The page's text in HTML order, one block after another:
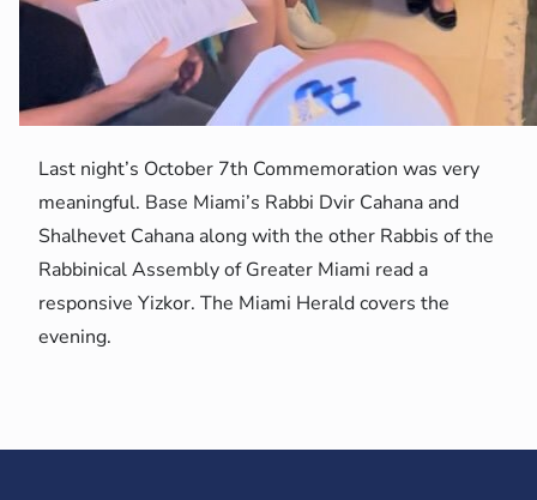
Last night’s October 7th Commemoration was very
meaningful. Base Miami’s Rabbi Dvir Cahana and
Shalhevet Cahana along with the other Rabbis of the
Rabbinical Assembly of Greater Miami read a
responsive Yizkor. The Miami Herald covers the
evening.